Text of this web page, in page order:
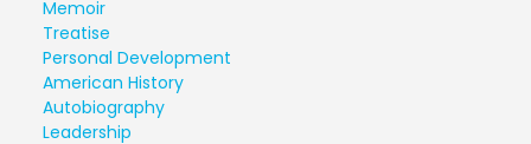
Memoir
Treatise
Personal Development
American History
Autobiography
Leadership